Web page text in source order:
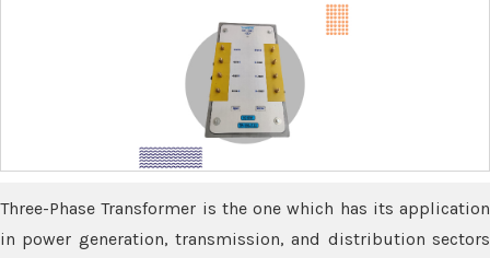
Three-Phase Transformer is the one which has its application
in power generation, transmission, and distribution sectors